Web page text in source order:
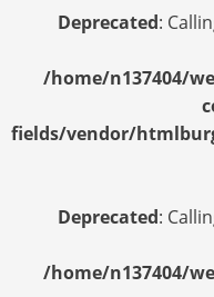
Deprecated:
/home/n137404/
fields/vendor/
Deprecated:
/home/n137404/